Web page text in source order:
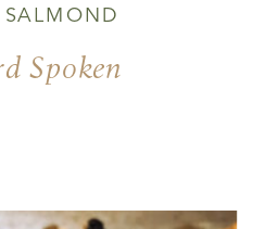
Spoken
SALMOND